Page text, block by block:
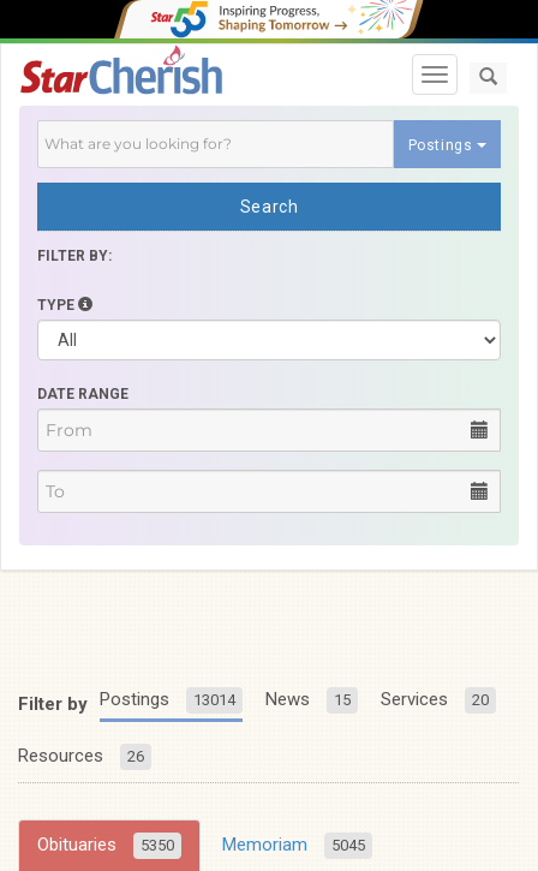
Toggle
Postings
Search
FILTER BY:
TYPE
DATE RANGE
Filter by Postings 13014 News 15 Services 20
Resources 26
Obituaries 5350 Memoriam 5045